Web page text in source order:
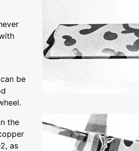
be
the
as